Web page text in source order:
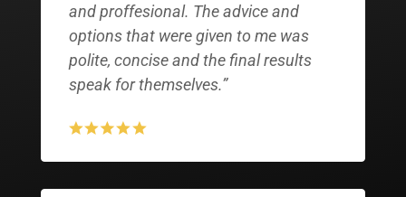
and proffesional. The advice and
options that were given to me was
polite, concise and the final results
speak for themselves.”